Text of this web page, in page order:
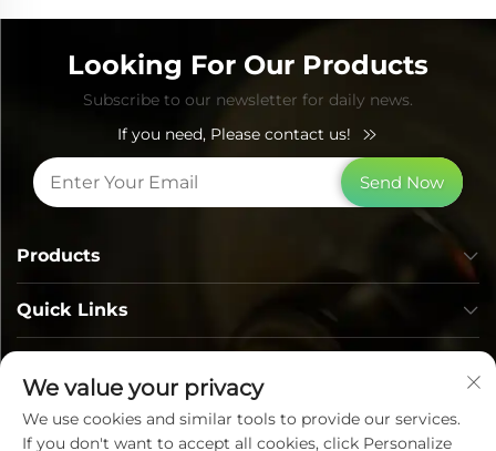
Looking For Our Products
Subscribe to our newsletter for daily news.
If you need, Please contact us!
Send Now
Quick Links
Products
We value your privacy
We use cookies and similar tools to provide our services.
If you don't want to accept all cookies, click Personalize